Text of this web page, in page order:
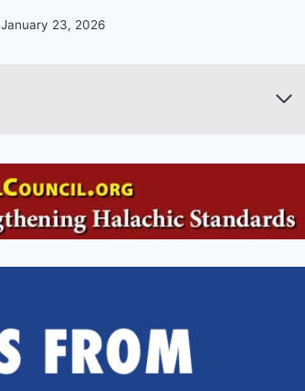
January 23, 2026